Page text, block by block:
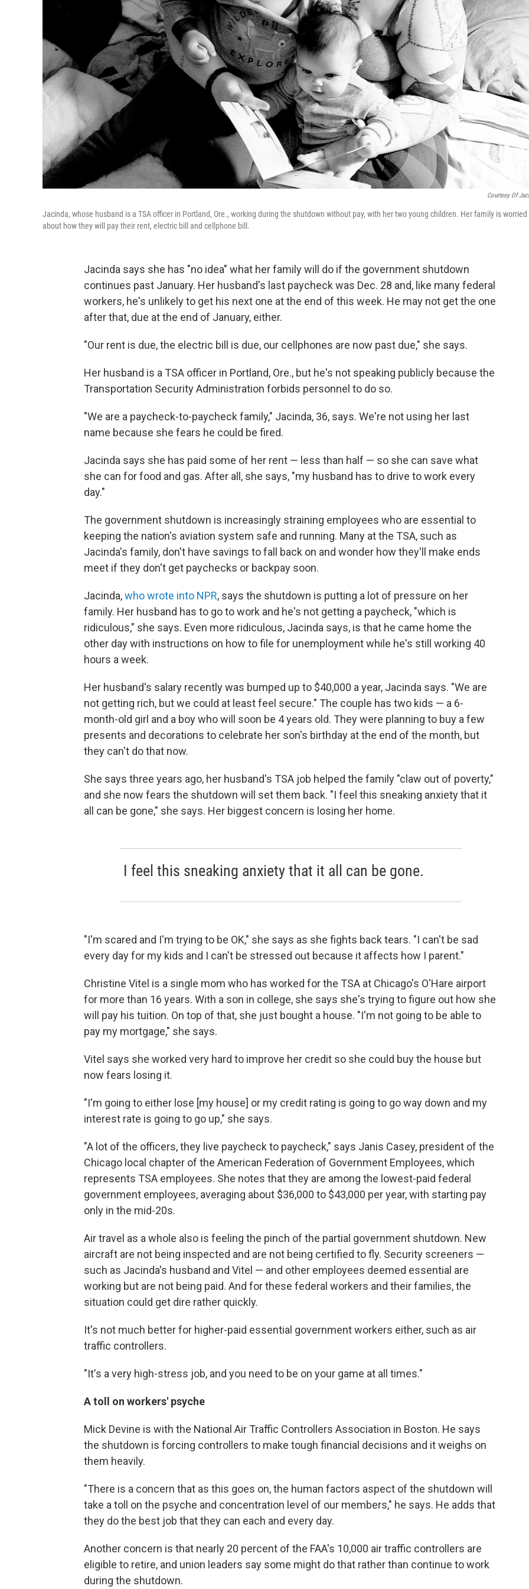
Courtesy Of
Jacinda, whose husband is a TSA officer in Portland, Ore., working during the shutdown without pay, with her two young children. Her family is worried
about how they will pay their rent, electric bill and cellphone bill.
Jacinda says she has "no idea" what her family will do if the government shutdown
continues past January. Her husband's last paycheck was Dec. 28 and, like many federal
workers, he's unlikely to get his next one at the end of this week. He may not get the one
after that, due at the end of January, either.
"Our rent is due, the electric bill is due, our cellphones are now past due," she says.
Her husband is a TSA officer in Portland, Ore., but he's not speaking publicly because the
Transportation Security Administration forbids personnel to do so.
"We are a paycheck-to-paycheck family," Jacinda, 36, says. We're not using her last
name because she fears he could be fired.
Jacinda says she has paid some of her rent — less than half — so she can save what
she can for food and gas. After all, she says, "my husband has to drive to work every
day."
The government shutdown is increasingly straining employees who are essential to
keeping the nation's aviation system safe and running. Many at the TSA, such as
Jacinda's family, don't have savings to fall back on and wonder how they'll make ends
meet if they don't get paychecks or backpay soon.
Jacinda,who wrote into NPR, says the shutdown is putting a lot of pressure on her
family. Her husband has to go to work and he's not getting a paycheck, "which is
ridiculous," she says. Even more ridiculous, Jacinda says, is that he came home the
other day with instructions on how to file for unemployment while he's still working 40
hours a week.
Her husband's salary recently was bumped up to $40,000 a year, Jacinda says. "We are
not getting rich, but we could at least feel secure." The couple has two kids — a 6-
month-old girl and a boy who will soon be 4 years old. They were planning to buy a few
presents and decorations to celebrate her son's birthday at the end of the month, but
they can't do that now.
She says three years ago, her husband's TSA job helped the family "claw out of poverty,"
and she now fears the shutdown will set them back. "I feel this sneaking anxiety that it
all can be gone," she says. Her biggest concern is losing her home.
I feel this sneaking anxiety that it all can be gone.
"I'm scared and I'm trying to be OK," she says as she fights back tears. "I can't be sad
every day for my kids and I can't be stressed out because it affects how I parent."
Christine Vitel is a single mom who has worked for the TSA at Chicago's O'Hare airport
for more than 16 years. With a son in college, she says she's trying to figure out how she
will pay his tuition. On top of that, she just bought a house. "I'm not going to be able to
pay my mortgage," she says.
Vitel says she worked very hard to improve her credit so she could buy the house but
now fears losing it.
"I'm going to either lose [my house] or my credit rating is going to go way down and my
interest rate is going to go up," she says.
"A lot of the officers, they live paycheck to paycheck," says Janis Casey, president of the
Chicago local chapter of the American Federation of Government Employees, which
represents TSA employees. She notes that they are among the lowest-paid federal
government employees, averaging about $36,000 to $43,000 per year, with starting pay
only in the mid-20s.
Air travel as a whole also is feeling the pinch of the partial government shutdown. New
aircraft are not being inspected and are not being certified to fly. Security screeners —
such as Jacinda's husband and Vitel — and other employees deemed essential are
working but are not being paid. And for these federal workers and their families, the
situation could get dire rather quickly.
It's not much better for higher-paid essential government workers either, such as air
traffic controllers.
"It's a very high-stress job, and you need to be on your game at all times."
A toll on workers' psyche
Mick Devine is with the National Air Traffic Controllers Association in Boston. He says
the shutdown is forcing controllers to make tough financial decisions and it weighs on
them heavily.
"There is a concern that as this goes on, the human factors aspect of the shutdown will
take a toll on the psyche and concentration level of our members," he says. He adds that
they do the best job that they can each and every day.
Another concern is that nearly 20 percent of the FAA's 10,000 air traffic controllers are
eligible to retire, and union leaders say some might do that rather than continue to work
during the shutdown.